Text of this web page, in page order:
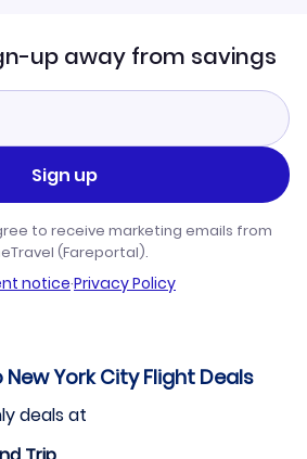
up away from savings
Sign up
to receive marketing emails from
(Fareportal).
notice·Privacy Policy
York City Flight Deals
deals at